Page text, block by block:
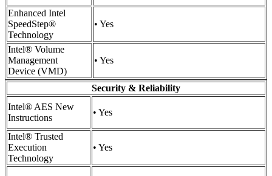
Enhanced Intel
SpeedStep®
Technology
• Yes
Intel® Volume
Management
Device (VMD)
• Yes
Security & Reliability
Intel® AES New
Instructions
• Yes
Intel® Trusted
Execution
Technology
• Yes